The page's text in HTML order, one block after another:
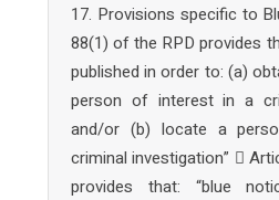
17. Provisions specific to
88(1) of the RPD provides
published in order to: (a)
person of interest in a
and/or (b) locate a
criminal investigation” 
provides that: “blue